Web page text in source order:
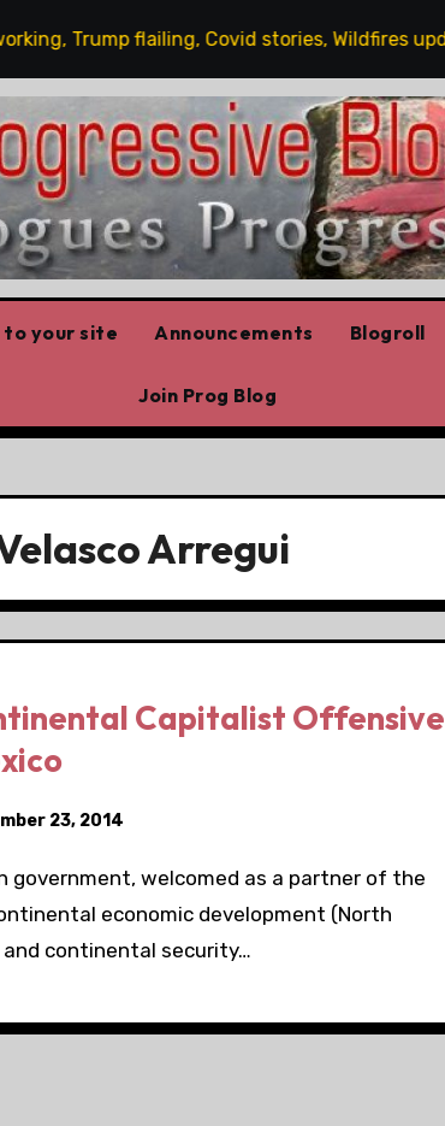
Trump flailing, Covid stories, Wildfires update
your site Announcements Blogroll
Join Prog Blog
Arregui
Capitalist Offensive
23, 2014
government, welcomed as a partner of the
economic development (North
and continental security…